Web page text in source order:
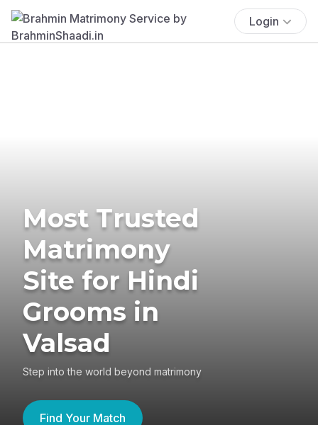
Login
Most Trusted
Matrimony
Site for Hindi
Grooms in
Valsad
Step into the world beyond matrimony
Find Your Match